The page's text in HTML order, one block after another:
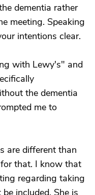
dementia rather
meeting. Speaking
intentions clear.
with Lewy's" and
the dementia
me to
are different than
that. I know that
regarding taking
included. She is